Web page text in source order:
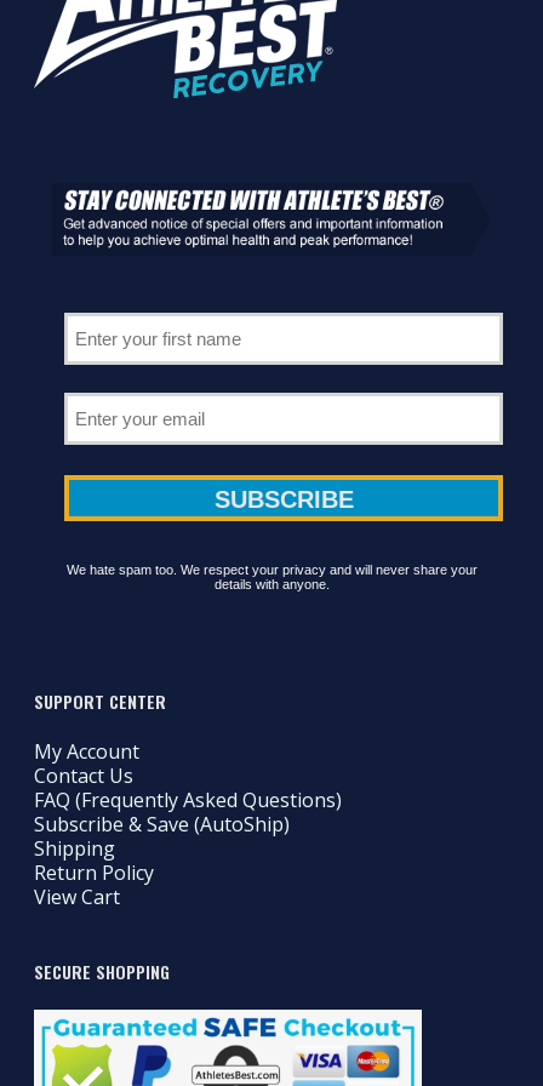
We hate spam too. We respect your privacy and will never share your
details with anyone.
SUPPORT CENTER
My Account
Contact Us
FAQ (Frequently Asked Questions)
Subscribe & Save (AutoShip)
Shipping
Return Policy
View Cart
SECURE SHOPPING